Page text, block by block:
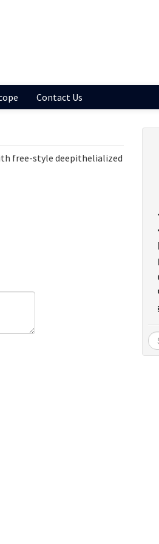
Contact Us
free-style deepithelialized